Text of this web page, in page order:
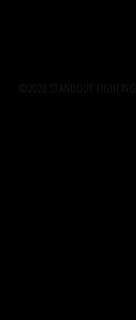
©2020 STANDOUT